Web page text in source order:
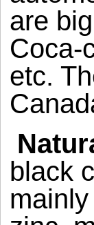
are
Coca-
etc.
black
mainly